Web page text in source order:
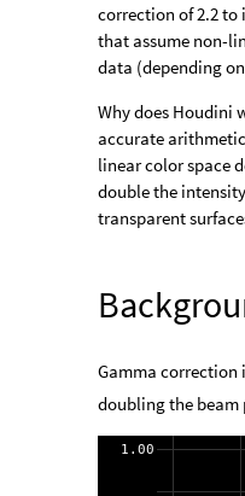
correction of 2.2 to
that assume non-
data (depending
Why does Houdini
accurate
linear color space
double the
transparent
Gamma correction
doubling the beam